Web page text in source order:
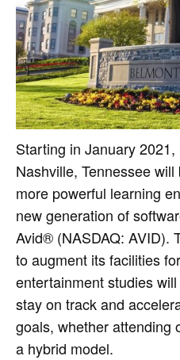
Starting in January
Nashville, Tennessee
more powerful learning
new generation of
Avid® (NASDAQ: AVID).
to augment its facilities
entertainment studies
stay on track and
goals, whether attending
a hybrid model.